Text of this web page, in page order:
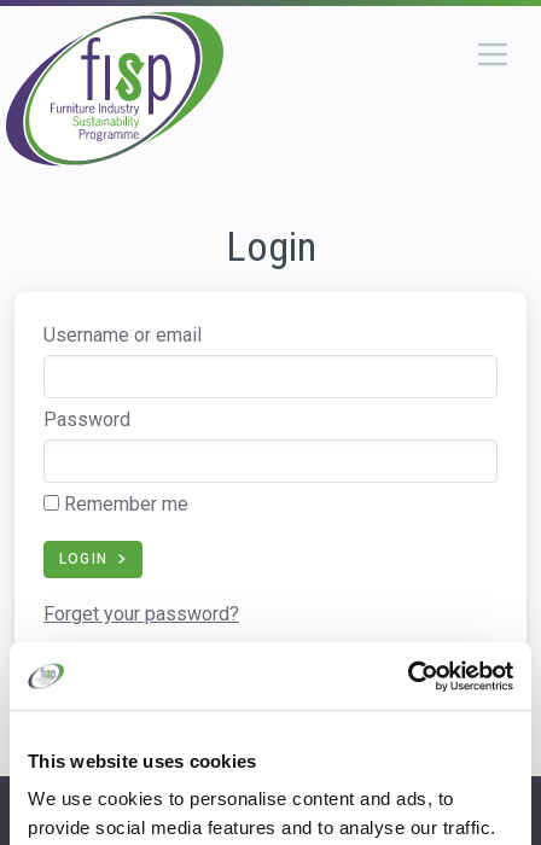
This website uses cookies
We use cookies to personalise content and ads, to
provide social media features and to analyse our traffic.
Login
Username or email
Password
Remember me
LOGIN
Forget your password?
info@fispfurniture.com